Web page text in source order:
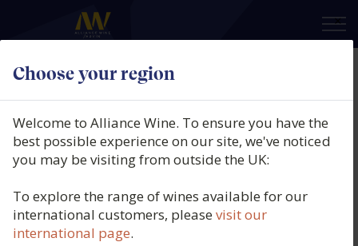
Choose your region
×
Welcome to Alliance Wine. To ensure you have the
best possible experience on our site, we've noticed
you may be visiting from outside the UK:
To explore the range of wines available for our
international customers, pleasevisit our
international page.
Bell Hill Vineyard, Old Weka Pass
Pinot Noir, Canterbury, New
Zealand, 2020